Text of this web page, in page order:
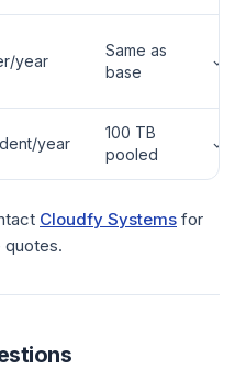
year
Same as
base
✓
year
100 TB
pooled
✓
Cloudfy Systems for
quotes.